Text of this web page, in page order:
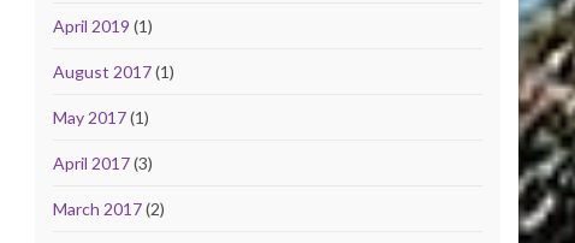
April 2019 (1)
August 2017(1)
May 2017(1)
April 2017(3)
March 2017(2)